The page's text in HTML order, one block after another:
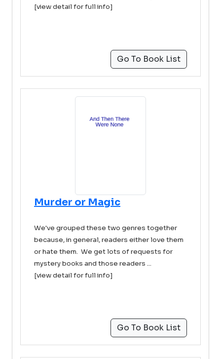
[view detail for full info]
Go To Book List
Murder or Magic
We've grouped these two genres together
because, in general, readers either love them
or hate them. We get lots of requests for
mystery books and those readers ...
[view detail for full info]
Go To Book List